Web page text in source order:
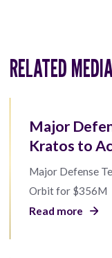
RELATED
Major
Kratos to
Major Defense
Orbit for $356M
Read more